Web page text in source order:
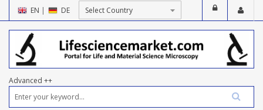
EN | DE
Advanced ++